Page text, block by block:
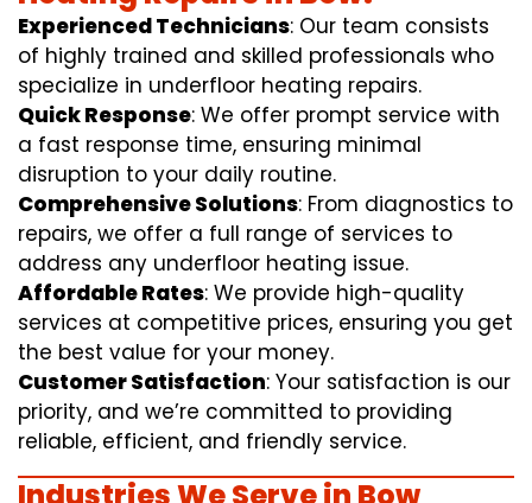
Experienced Technicians: Our team consists
of highly trained and skilled professionals who
specialize in underfloor heating repairs.
Quick Response: We offer prompt service with
a fast response time, ensuring minimal
disruption to your daily routine.
Comprehensive Solutions: From diagnostics to
repairs, we offer a full range of services to
address any underfloor heating issue.
Affordable Rates: We provide high-quality
services at competitive prices, ensuring you get
the best value for your money.
Customer Satisfaction: Your satisfaction is our
priority, and we’re committed to providing
reliable, efficient, and friendly service.